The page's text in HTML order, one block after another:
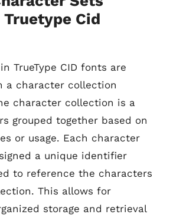
Cid
TrueType CID fonts are
a character collection
character collection is a
grouped together based on
or usage. Each character
a unique identifier
to reference the characters
This allows for
storage and retrieval